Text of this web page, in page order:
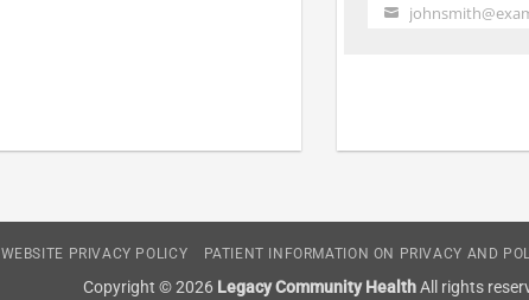
Your
WEBSITE PRIVACY POLICY PATIENT INFORMATION ON PRIVACY AND
Copyright © 2026 Legacy Community HealthAll rights